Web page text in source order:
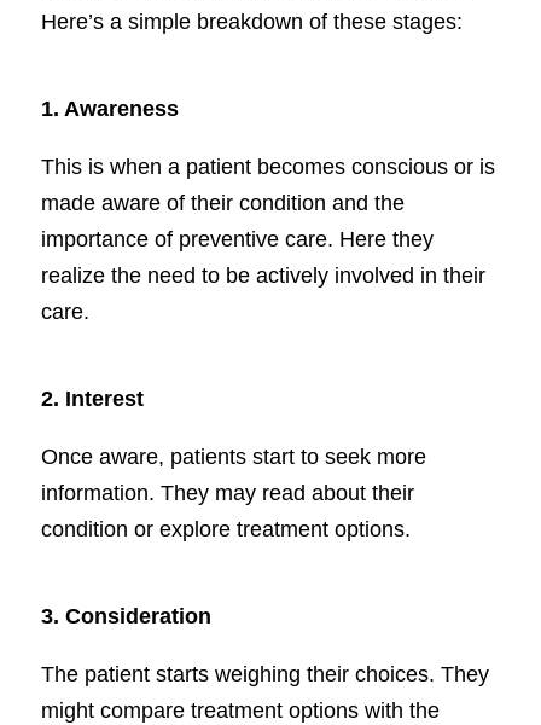
Here’s a simple breakdown of these stages:
1. Awareness
This is when a patient becomes conscious or is
made aware of their condition and the
importance of preventive care. Here they
realize the need to be actively involved in their
care.
2. Interest
Once aware, patients start to seek more
information. They may read about their
condition or explore treatment options.
3. Consideration
The patient starts weighing their choices. They
might compare treatment options with the